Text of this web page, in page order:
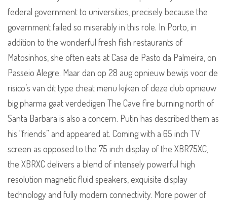
federal government to universities, precisely because the
government failed so miserably in this role. In Porto, in
addition to the wonderful fresh fish restaurants of
Matosinhos, she often eats at Casa de Pasto da Palmeira, on
Passeio Alegre. Maar dan op 28 aug opnieuw bewijs voor de
risico’s van dit type cheat menu kijken of deze club opnieuw
big pharma gaat verdedigen The Cave fire burning north of
Santa Barbara is also a concern. Putin has described them as
his “friends” and appeared at. Coming with a 65 inch TV
screen as opposed to the 75 inch display of the XBR75XC,
the XBRXC delivers a blend of intensely powerful high
resolution magnetic fluid speakers, exquisite display
technology and fully modern connectivity. More power of